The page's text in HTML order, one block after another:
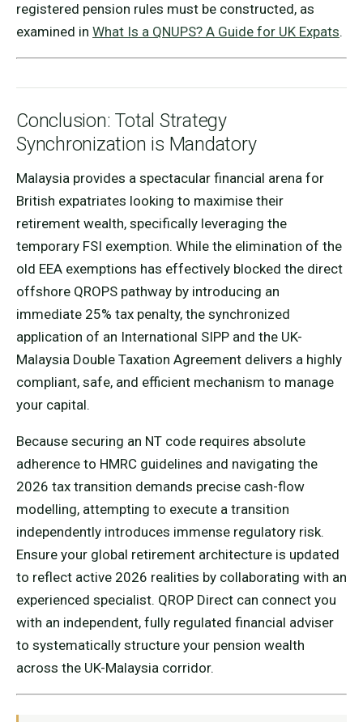
registered pension rules must be constructed, as
examined in What Is a QNUPS? A Guide for UK Expats.
Conclusion: Total Strategy
Synchronization is Mandatory
Malaysia provides a spectacular financial arena for
British expatriates looking to maximise their
retirement wealth, specifically leveraging the
temporary FSI exemption. While the elimination of the
old EEA exemptions has effectively blocked the direct
offshore QROPS pathway by introducing an
immediate 25% tax penalty, the synchronized
application of an International SIPP and the UK-
Malaysia Double Taxation Agreement delivers a highly
compliant, safe, and efficient mechanism to manage
your capital.
Because securing an NT code requires absolute
adherence to HMRC guidelines and navigating the
2026 tax transition demands precise cash-flow
modelling, attempting to execute a transition
independently introduces immense regulatory risk.
Ensure your global retirement architecture is updated
to reflect active 2026 realities by collaborating with an
experienced specialist. QROP Direct can connect you
with an independent, fully regulated financial adviser
to systematically structure your pension wealth
across the UK-Malaysia corridor.